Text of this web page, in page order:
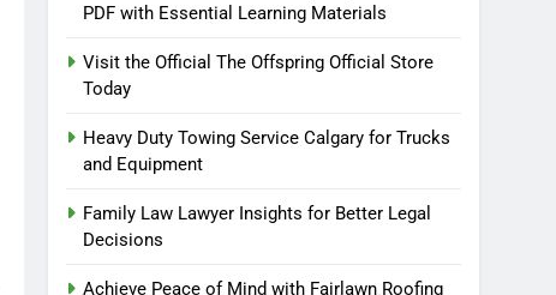
PDF with Essential Learning Materials
Visit the Official The Offspring Official Store
Today
Heavy Duty Towing Service Calgary for Trucks
and Equipment
Family Law Lawyer Insights for Better Legal
Decisions
Achieve Peace of Mind with Fairlawn Roofing